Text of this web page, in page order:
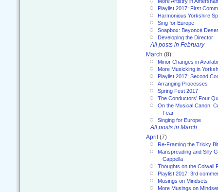
Playlist 2017: First
Harmonious Yorkshire
Sing for Europe
Soapbox: Beyoncé
Developing the Director
All posts in February
March (8)
Minor Changes in
More Musicking in
Playlist 2017: Second
Arranging Processes
Spring Fest 2017
The Conductors’ Four
On the Musical Canon,
Fear
Singing for Europe
All posts in March
April (7)
Re-Framing the Tricky
Manspreading and Silly
Cappella
Thoughts on the Colwall
Playlist 2017: 3rd
Musings on Mindsets
More Musings on